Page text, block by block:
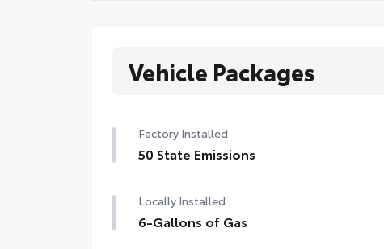
Vehicle Packages
Factory Installed
50 State Emissions
Locally Installed
6-Gallons of Gas